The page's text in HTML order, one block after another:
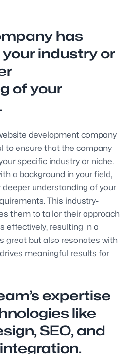
has
industry or
of your
development company
to ensure that the company
specific industry or niche.
a background in your field,
understanding of your
This industry-
them to tailor their approach
effectively, resulting in a
great but also resonates with
meaningful results for
expertise
like
SEO, and